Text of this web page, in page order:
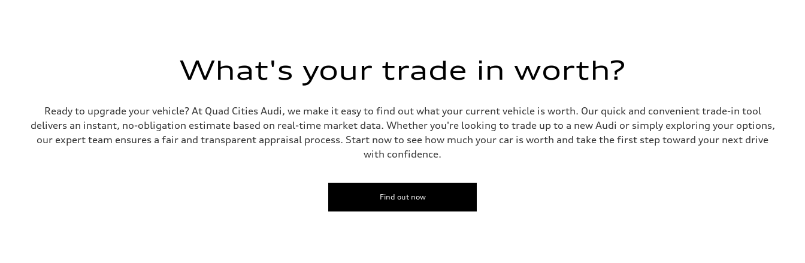
What's your trade in worth?
Ready to upgrade your vehicle? At Quad Cities Audi, we make it easy to find out what your current vehicle is worth. Our quick and convenient trade-in tool
delivers an instant, no-obligation estimate based on real-time market data. Whether you're looking to trade up to a new Audi or simply exploring your options,
our expert team ensures a fair and transparent appraisal process. Start now to see how much your car is worth and take the first step toward your next drive
with confidence.
Find out now